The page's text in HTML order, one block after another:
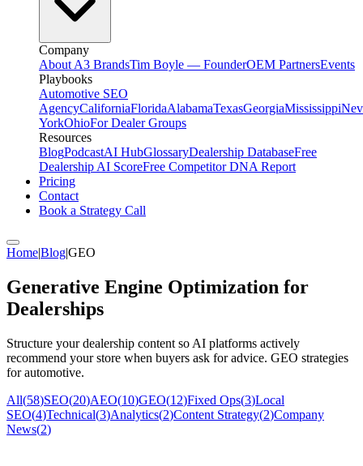
Company
About A3 BrandsTim Boyle — FounderOEM PartnersEvents
Playbooks
Automotive SEO
AgencyCaliforniaFloridaAlabamaTexasGeorgiaMississippi
YorkOhioFor Dealer Groups
Resources
BlogPodcastAI HubGlossaryDealership DatabaseFree
Dealership AI ScoreFree Competitor DNA Report
Pricing
Contact
Book a Strategy Call
Home|Blog|GEO
Generative Engine Optimization for
Dealerships
Structure your dealership content so AI platforms actively
recommend your store when buyers ask for advice. GEO strategies
for automotive.
All(58)SEO(20)AEO(10)GEO(12)Fixed Ops(3)Local
SEO(4)Technical(3)Analytics(2)Content Strategy(2)Company
News(2)